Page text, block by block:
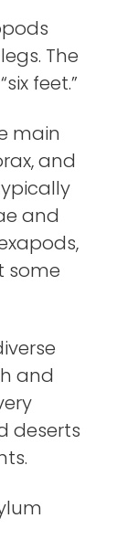
The
feet.”
main
and
and
some
and
deserts